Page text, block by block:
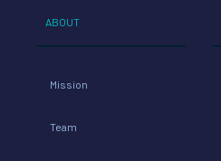
ABOUT
Mission
Team